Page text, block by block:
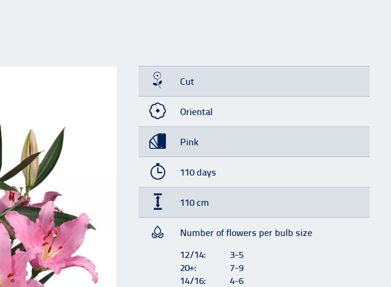
Cut
Oriental
Pink
110 days
110 cm
Number of flowers per bulb size
12/14:
3-5
20+:
7-9
14/16:
4-6